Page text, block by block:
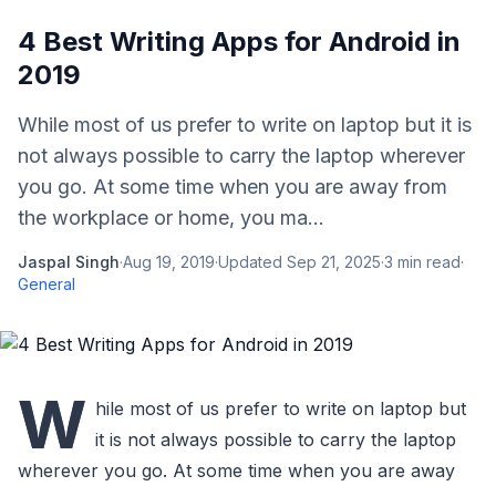
4 Best Writing Apps for Android in
2019
While most of us prefer to write on laptop but it is
not always possible to carry the laptop wherever
you go. At some time when you are away from
the workplace or home, you ma...
Jaspal Singh·Aug 19, 2019·Updated Sep 21, 2025·3 min read·
General
W hile most of us prefer to write on laptop but
it is not always possible to carry the laptop
wherever you go. At some time when you are away